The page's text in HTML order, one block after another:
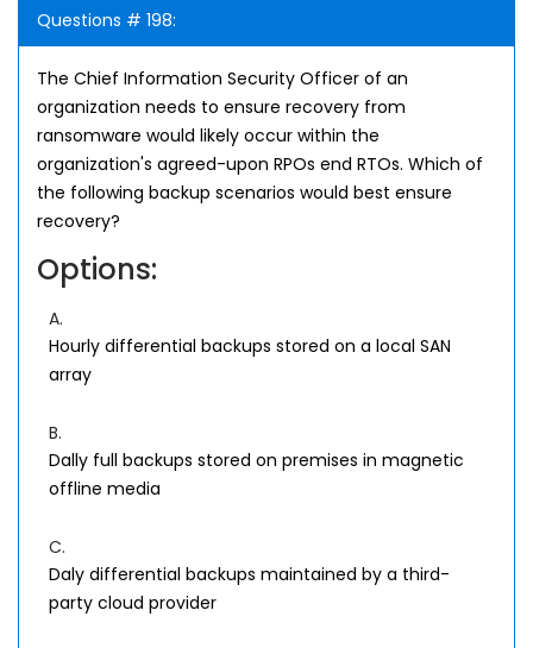
Questions # 198:
The Chief Information Security Officer of an
organization needs to ensure recovery from
ransomware would likely occur within the
organization's agreed-upon RPOs end RTOs. Which of
the following backup scenarios would best ensure
recovery?
Options:
A.
Hourly differential backups stored on a local SAN
array
B.
Dally full backups stored on premises in magnetic
offline media
C.
Daly differential backups maintained by a third-
party cloud provider